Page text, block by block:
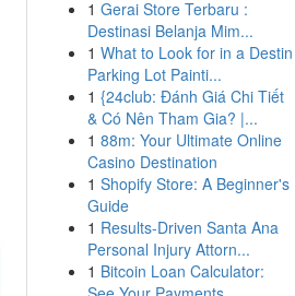
1 Gerai Store Terbaru :
Destinasi Belanja Mim...
1 What to Look for in a Destin
Parking Lot Painti...
1 {24club: Đánh Giá Chi Tiết
& Có Nên Tham Gia? |...
1 88m: Your Ultimate Online
Casino Destination
1 Shopify Store: A Beginner's
Guide
1 Results-Driven Santa Ana
Personal Injury Attorn...
1 Bitcoin Loan Calculator: